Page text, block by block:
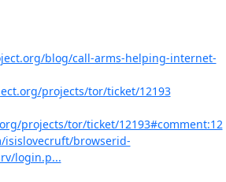
blog/call-arms-helping-internet-
projects/tor/ticket/12193
projects/tor/ticket/12193#comment:12
browserid-
login.p...